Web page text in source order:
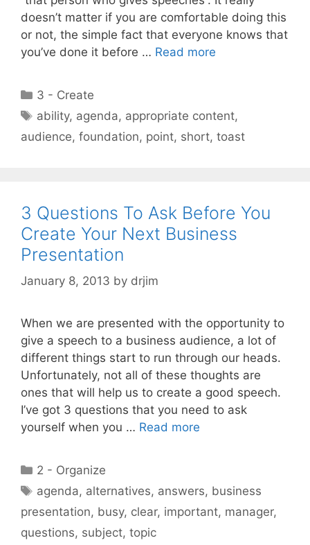
doesn’t matter if you are comfortable doing this
or not, the simple fact that everyone knows that
you’ve done it before … Read more
Categories
3 - Create
Tags
ability, agenda, appropriate content,
audience, foundation, point, short, toast
3 Questions To Ask Before You
Create Your Next Business
Presentation
January 8, 2013 by drjim
When we are presented with the opportunity to
give a speech to a business audience, a lot of
different things start to run through our heads.
Unfortunately, not all of these thoughts are
ones that will help us to create a good speech.
I’ve got 3 questions that you need to ask
yourself when you … Read more
Categories
2 - Organize
Tags
agenda, alternatives, answers, business
presentation, busy, clear, important, manager,
questions, subject, topic